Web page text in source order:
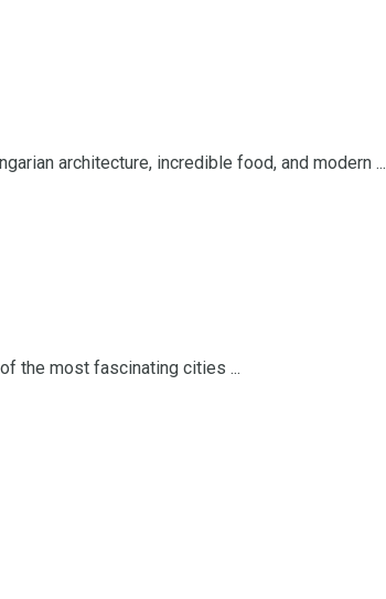
architecture, incredible food, and modern ...
the most fascinating cities ...